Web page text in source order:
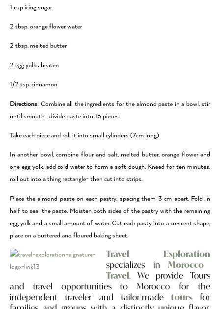
1 cup icing sugar
2 tbsp. orange flower water
2 tbsp. melted butter
2 egg yolks beaten
1/2 tsp. cinnamon
Directions: Combine all the ingredients for the almond paste in a bowl, stir
until smooth- divide paste into 16 pieces.
Take each piece and roll it into small cylinders (7cm long)
In another bowl, combine flour and salt, melted butter, orange flower and
one egg yolk, add cold water to form a soft dough. Kneed for ten minutes,
roll out into a thing rectangle- then cut into strips.
Place the almond paste on each pastry, spacing them 3 cm apart. Fold in
half to seal the paste. Moisten both sides of the pastry with the remaining
egg yolk and a small amount of water. Cut each pasty into a crescent shape,
place on a buttered and floured baking sheet.
Travel Exploration
specializes inMorocco
Travel. We provide Tours
and travel opportunities to Morocco for the
independent traveler and tailor-made tours for